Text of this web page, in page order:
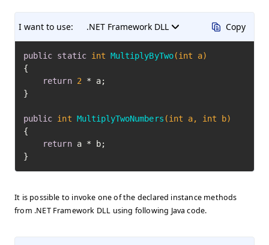
I want to use: .NET Framework DLL Copy
public static int MultiplyByTwo(int a)
{
return 2 * a;
}
public int MultiplyTwoNumbers (int a, int b)
{
return a * b;
}
It is possible to invoke one of the declared instance methods
from .NET Framework DLL using following Java code.